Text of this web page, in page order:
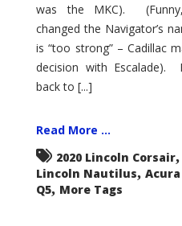
was the MKC).
changed the Navigator’s
is “too strong” – Cadillac
decision with Escalade).
back to [...]
Read More ...
2020 Lincoln Corsair,
Lincoln Nautilus, Acura
Q5, More Tags